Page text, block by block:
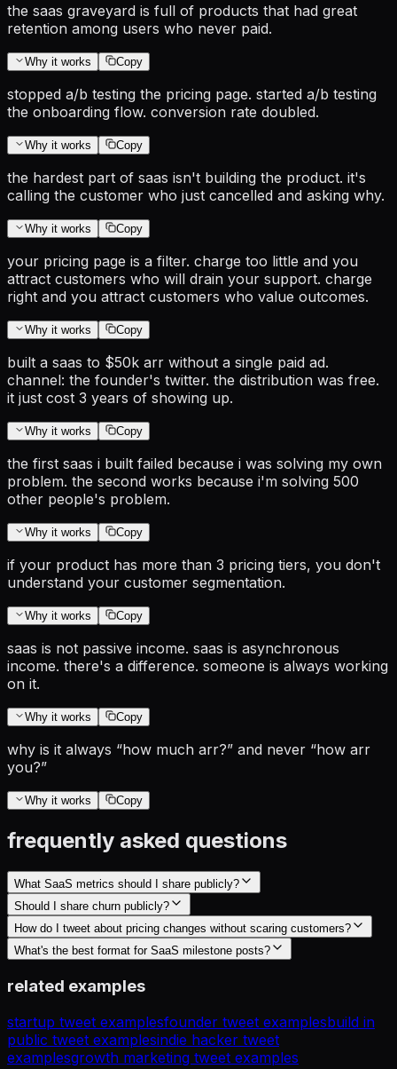
the saas graveyard is full of products that had great
retention among users who never paid.
Why it works Copy
stopped a/b testing the pricing page. started a/b testing
the onboarding flow. conversion rate doubled.
Why it works Copy
the hardest part of saas isn't building the product. it's
calling the customer who just cancelled and asking why.
Why it works Copy
your pricing page is a filter. charge too little and you
attract customers who will drain your support. charge
right and you attract customers who value outcomes.
Why it works Copy
built a saas to $50k arr without a single paid ad.
channel: the founder's twitter. the distribution was free.
it just cost 3 years of showing up.
Why it works Copy
the first saas i built failed because i was solving my own
problem. the second works because i'm solving 500
other people's problem.
Why it works Copy
if your product has more than 3 pricing tiers, you don't
understand your customer segmentation.
Why it works Copy
saas is not passive income. saas is asynchronous
income. there's a difference. someone is always working
on it.
Why it works Copy
why is it always “how much arr?” and never “how arr
you?”
Why it works Copy
frequently asked questions
What SaaS metrics should I share publicly?
Should I share churn publicly?
How do I tweet about pricing changes without scaring customers?
What's the best format for SaaS milestone posts?
related examples
startup tweet examplesfounder tweet examplesbuild in
public tweet examplesindie hacker tweet
examplesgrowth marketing tweet examples